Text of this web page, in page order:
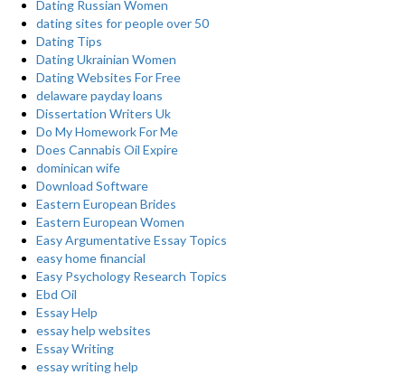
Dating Russian Women
dating sites for people over 50
Dating Tips
Dating Ukrainian Women
Dating Websites For Free
delaware payday loans
Dissertation Writers Uk
Do My Homework For Me
Does Cannabis Oil Expire
dominican wife
Download Software
Eastern European Brides
Eastern European Women
Easy Argumentative Essay Topics
easy home financial
Easy Psychology Research Topics
Ebd Oil
Essay Help
essay help websites
Essay Writing
essay writing help